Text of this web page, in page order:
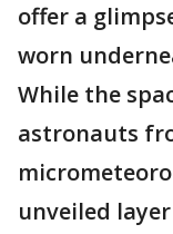
offer a
worn
While the
astronauts
unveiled